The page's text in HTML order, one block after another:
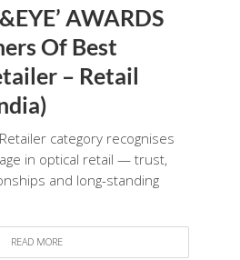
AWARDS
Of Best
– Retail
category recognises
in optical retail — trust,
and long-standing
READ MORE